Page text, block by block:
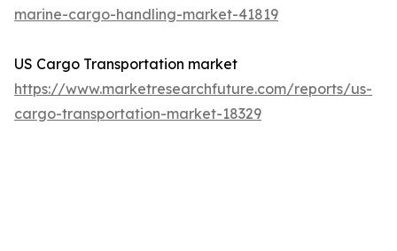
marine-cargo-handling-market-41819
US Cargo Transportation market
https://www.marketresearchfuture.com/reports/us-
cargo-transportation-market-18329